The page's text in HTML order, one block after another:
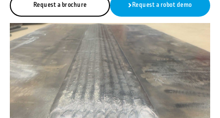
Request a brochure Request a robot demo